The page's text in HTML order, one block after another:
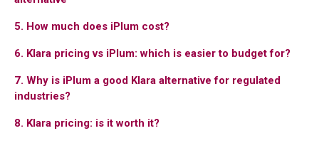
5. How much does iPlum cost?
6. Klara pricing vs iPlum: which is easier to budget for?
7. Why is iPlum a good Klara alternative for regulated
industries?
8. Klara pricing: is it worth it?